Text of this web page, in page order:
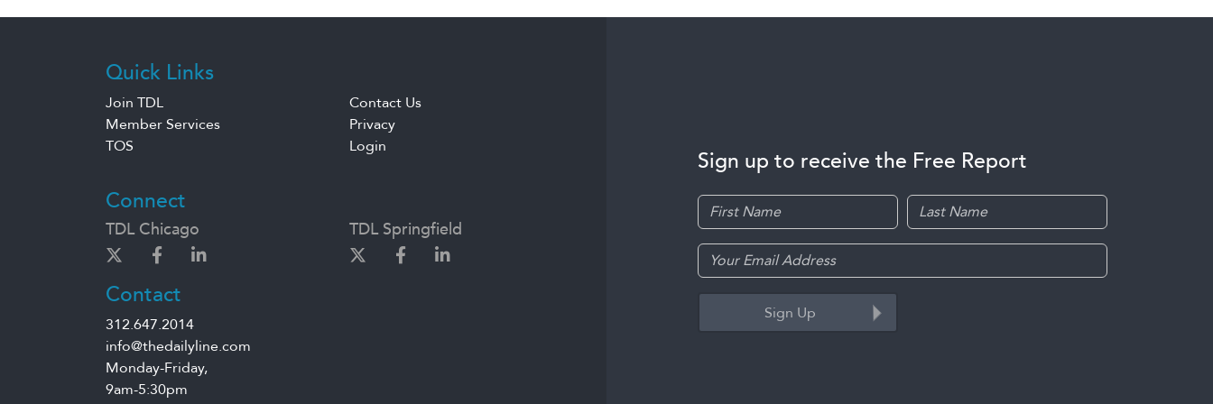
Quick Links
Join TDL
Contact Us
Member Services
Privacy
TOS
Login
Connect
TDL Chicago TDL Springfield
Contact
312.647.2014
info@thedailyline.com
Monday-Friday,
9am-5:30pm
Sign up to receive the Free Report